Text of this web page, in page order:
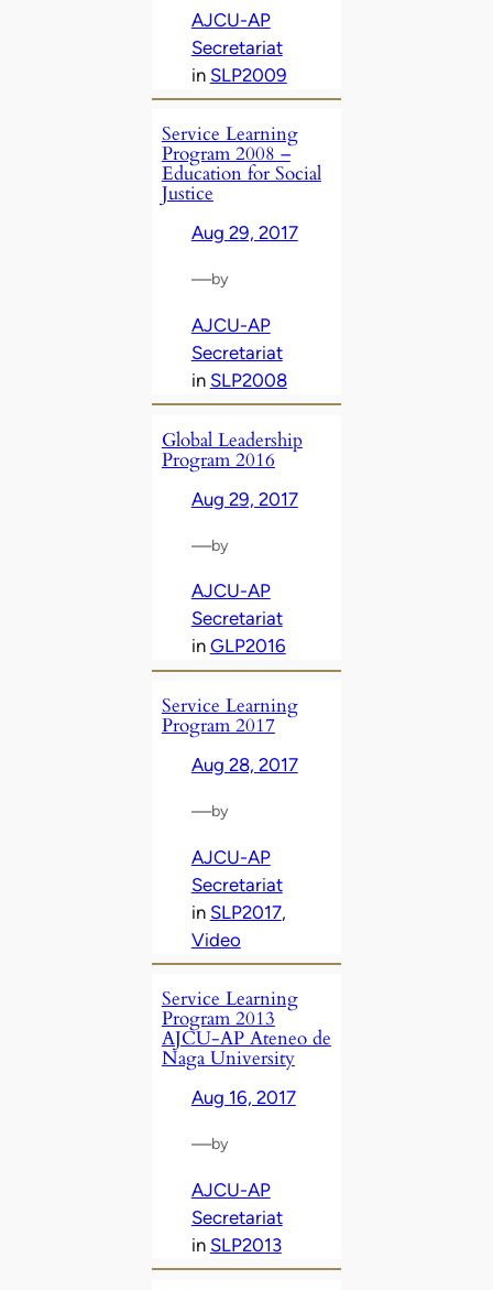
AJCU-AP
Secretariat
in SLP2009
Service Learning
Program 2008 –
Education for Social
Justice
Aug 29, 2017
—by
AJCU-AP
Secretariat
in SLP2008
Global Leadership
Program 2016
Aug 29, 2017
—by
AJCU-AP
Secretariat
in GLP2016
Service Learning
Program 2017
Aug 28, 2017
—by
AJCU-AP
Secretariat
in SLP2017
Video
Service Learning
Program 2013
AJCU-AP Ateneo de
Naga University
Aug 16, 2017
—by
AJCU-AP
Secretariat
in SLP2013